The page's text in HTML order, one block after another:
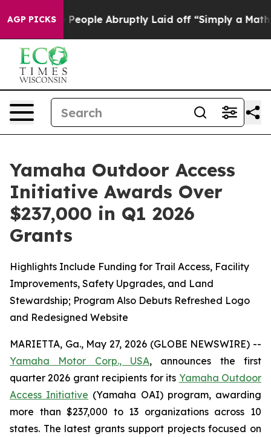
AGP PICKS
Abruptly Laid off “Simply a Math Problem Dr.
Yamaha Outdoor Access
Initiative Awards Over
$237,000 in Q1 2026
Grants
Highlights Include Funding for Trail Access, Facility
Improvements, Safety Upgrades, and Land
Stewardship; Program Also Debuts Refreshed Logo
and Redesigned Website
MARIETTA, Ga., May 27, 2026 (GLOBE NEWSWIRE) --
Yamaha Motor Corp., USA, announces the first
quarter 2026 grant recipients for its Yamaha Outdoor
Access Initiative (Yamaha OAI) program, awarding
more than $237,000 to 13 organizations across 10
states. The latest grants support projects focused on